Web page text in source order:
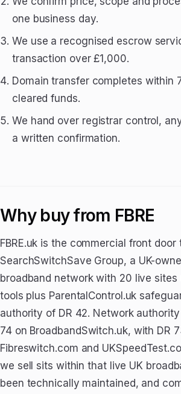
one business day.
We use a recognised escrow
transaction over £1,000.
Domain transfer completes within
cleared funds.
We hand over registrar control,
a written confirmation.
Why buy from FBRE
FBRE.uk is the commercial front door
SearchSwitchSave Group, a UK-
broadband network with 20 live sites
tools plus ParentalControl.uk
authority of DR 42. Network
74 on BroadbandSwitch.uk, with DR
Fibreswitch.com and
we sell sits within that live UK
been technically maintained, and